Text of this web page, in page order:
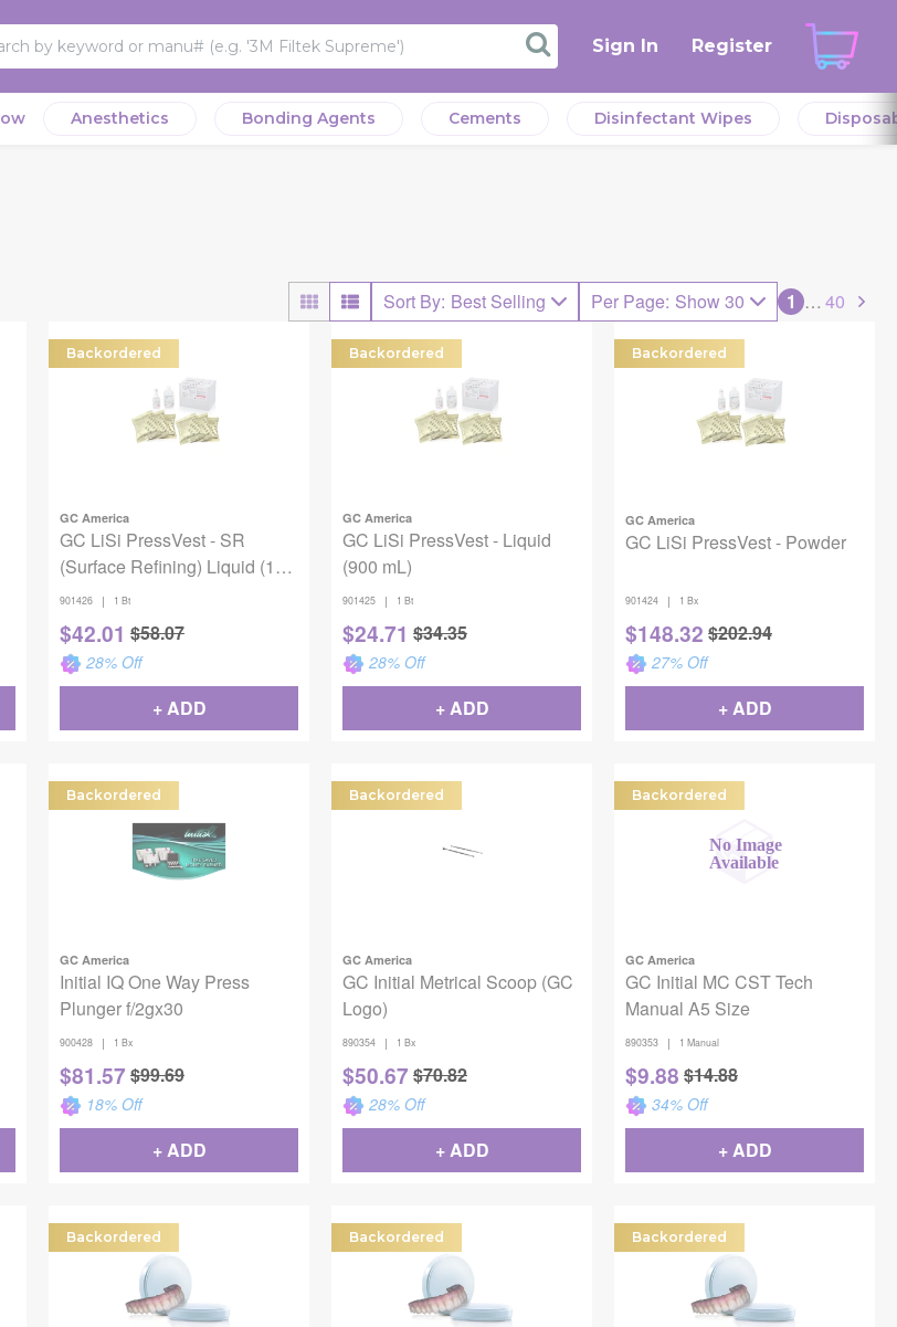
Sign In Register
Anesthetics Bonding Agents Cements Disinfectant Wipes
Sort By: Best Selling Per Page: Show 30 1 … 40
Backordered
GC America
GC LiSi PressVest - SR
(Surface Refining) Liquid (100
mL)
901426 | 1 Bt
$42.01 $58.07
28% Off
+ ADD
Backordered
GC America
GC LiSi PressVest - Liquid
(900 mL)
901425 | 1 Bt
$24.71 $34.35
28% Off
+ ADD
Backordered
GC America
GC LiSi PressVest - Powder
901424 | 1 Bx
$148.32 $202.94
27% Off
+ ADD
Backordered
GC America
Initial IQ One Way Press
Plunger f/2gx30
900428 | 1 Bx
$81.57 $99.69
18% Off
+ ADD
Backordered
GC America
GC Initial Metrical Scoop (GC
Logo)
890354 | 1 Bx
$50.67 $70.82
28% Off
+ ADD
Backordered
GC America
GC Initial MC CST Tech
Manual A5 Size
890353 | 1 Manual
$9.88 $14.88
34% Off
+ ADD
Backordered Backordered Backordered